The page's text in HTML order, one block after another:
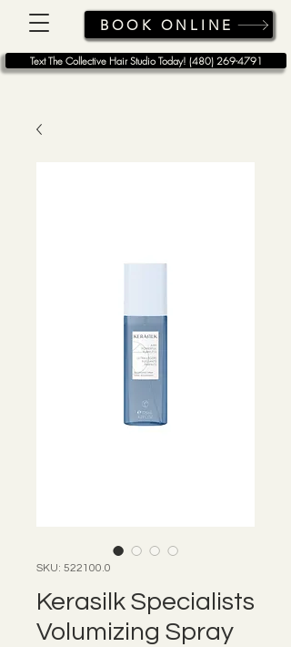
BOOK ONLINE
Text The Collective Hair Studio Today! (480) 269-4791
SKU: 522100.0
Kerasilk Specialists
Volumizing Spray